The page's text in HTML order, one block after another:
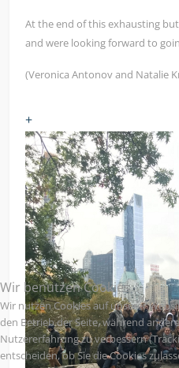
At the end of this exhausting
and were looking forward to
(Veronica Antonov and Natalie
+
Wir benutzen Cookies
Wir nutzen Cookies auf unserer
den Betrieb der Seite, während
Nutzererfahrung zu verbessern
entscheiden, ob Sie die Cookies